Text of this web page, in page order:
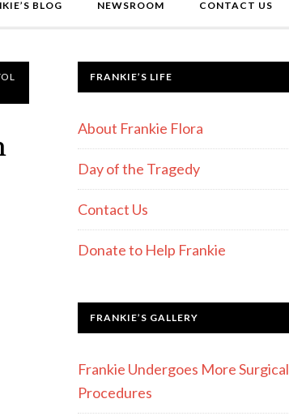
BLOG NEWSROOM CONTACT US
FRANKIE’S LIFE
About Frankie Flora
Day of the Tragedy
Contact Us
Donate to Help Frankie
FRANKIE’S GALLERY
Frankie Undergoes More Surgical
Procedures